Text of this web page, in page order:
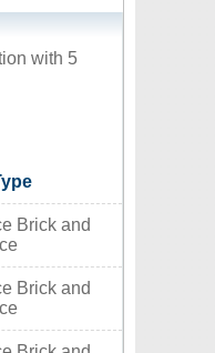
with 5
Brick and
Brick and